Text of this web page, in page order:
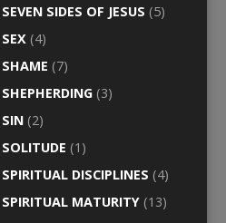
SEVEN SIDES OF JESUS (5)
SEX (4)
SHAME (7)
SHEPHERDING (3)
SIN (2)
SOLITUDE (1)
SPIRITUAL DISCIPLINES (4)
SPIRITUAL MATURITY (13)